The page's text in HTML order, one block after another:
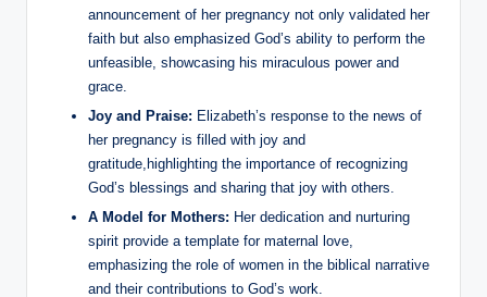
⁣announcement of her pregnancy not only validated her
faith but also ‌emphasized God’s ability to⁤ perform the
unfeasible, ⁢showcasing‌ his miraculous power and
grace.
Joy and ‍Praise: Elizabeth’s response to the news of‌
her⁣ pregnancy is filled with joy ⁢and
gratitude,highlighting the importance of recognizing
God’s blessings and sharing that joy with others.
A Model for Mothers: Her dedication and nurturing
spirit provide a template for maternal ‍love,
emphasizing the role of women in‌ the biblical narrative
and their ‍contributions to ⁢God’s work.